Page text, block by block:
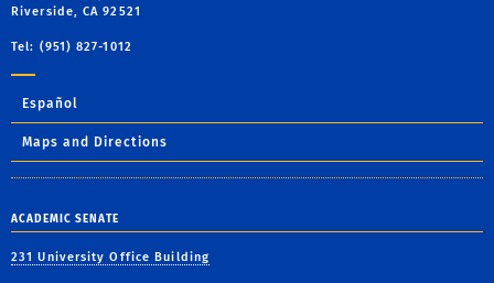
Riverside, CA 92521
Tel: (951) 827-1012
Español
Maps and Directions
ACADEMIC SENATE
231 University Office Building